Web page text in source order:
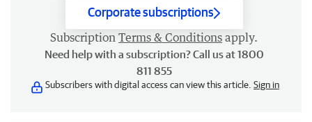
Corporate subscriptions
Subscription Terms & Conditions apply.
Need help with a subscription? Call us at 1800
811 855
Subscribers with digital access can view this article. Sign in